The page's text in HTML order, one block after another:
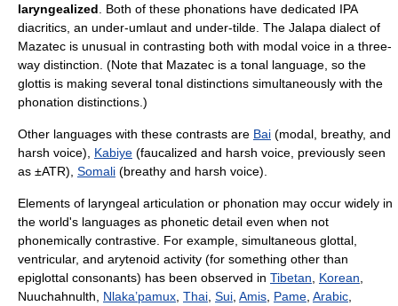
laryngealized . Both of these phonations have dedicated IPA
diacritics, an under-umlaut and under-tilde. The Jalapa dialect of
Mazatec is unusual in contrasting both with modal voice in a three-
way distinction. (Note that Mazatec is a tonal language, so the
glottis is making several tonal distinctions simultaneously with the
phonation distinctions.)
Other languages with these contrasts are Bai (modal, breathy, and
harsh voice), Kabiye (faucalized and harsh voice, previously seen
as ±ATR), Somali (breathy and harsh voice).
Elements of laryngeal articulation or phonation may occur widely in
the world's languages as phonetic detail even when not
phonemically contrastive. For example, simultaneous glottal,
ventricular, and arytenoid activity (for something other than
epiglottal consonants) has been observed in Tibetan Korean
Nuuchahnulth, Nlaka’pamux Thai Sui Amis Pame Arabic